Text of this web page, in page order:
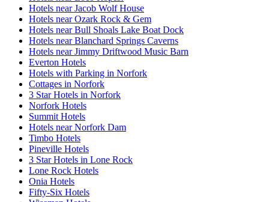
Hotels near Jacob Wolf House
Hotels near Ozark Rock & Gem
Hotels near Bull Shoals Lake Boat Dock
Hotels near Blanchard Springs Caverns
Hotels near Jimmy Driftwood Music Barn
Everton Hotels
Hotels with Parking in Norfork
Cottages in Norfork
3 Star Hotels in Norfork
Norfork Hotels
Summit Hotels
Hotels near Norfork Dam
Timbo Hotels
Pineville Hotels
3 Star Hotels in Lone Rock
Lone Rock Hotels
Onia Hotels
Fifty-Six Hotels